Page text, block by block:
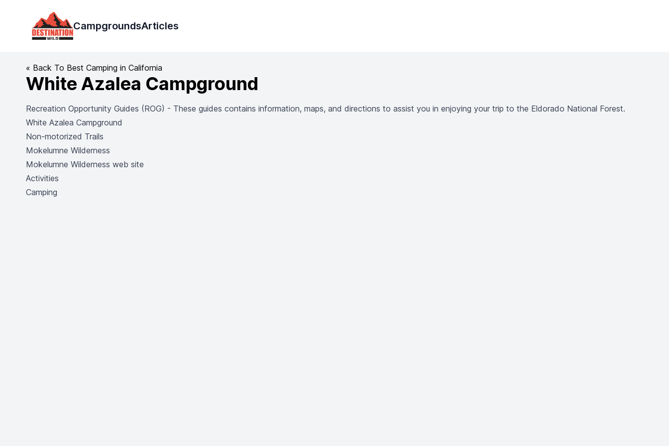
Destination Wild
CampgroundsArticles
« Back To Best Camping in California
White Azalea Campground
Recreation Opportunity Guides (ROG) - These guides contains information, maps, and directions to assist you in enjoying your trip to the Eldorado National Forest.
White Azalea Campground
Non-motorized Trails
Mokelumne Wilderness
Mokelumne Wilderness web site
Activities
Camping